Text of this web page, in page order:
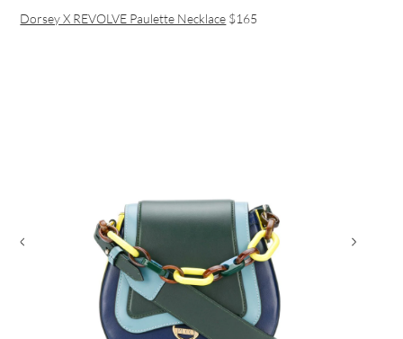
Dorsey X REVOLVE Paulette Necklace $165